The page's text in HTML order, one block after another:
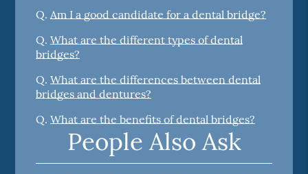
Q. Am I a good candidate for a dental bridge?
Q. What are the different types of dental
bridges?
Q. What are the differences between dental
bridges and dentures?
Q. What are the benefits of dental bridges?
People Also Ask